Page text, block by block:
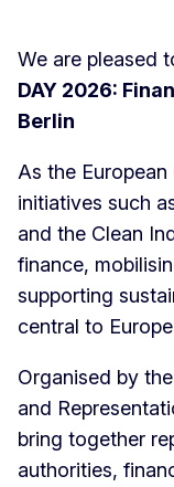
We are pleased
DAY 2026:
Berlin
As the
initiatives such
and the Clean
finance,
supporting
central to
Organised by
and
bring together
authorities,